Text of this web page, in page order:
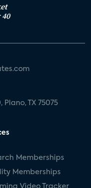
Plano, TX 75075
Memberships
Memberships
Video Tracker